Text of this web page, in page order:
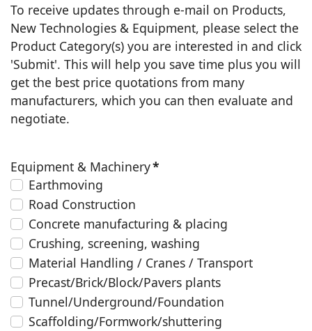
To receive updates through e-mail on Products,
New Technologies & Equipment, please select the
Product Category(s) you are interested in and click
'Submit'. This will help you save time plus you will
get the best price quotations from many
manufacturers, which you can then evaluate and
negotiate.
Equipment & Machinery*
Earthmoving
Road Construction
Concrete manufacturing & placing
Crushing, screening, washing
Material Handling / Cranes / Transport
Precast/Brick/Block/Pavers plants
Tunnel/Underground/Foundation
Scaffolding/Formwork/shuttering